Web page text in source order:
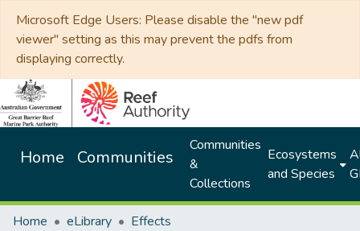
Microsoft Edge Users: Please disable the "new pdf
viewer" setting as this may prevent the pdfs from
displaying correctly.
Home Communities
Communities
&
Collections
Ecosystems
and Species
Home eLibrary
Effects